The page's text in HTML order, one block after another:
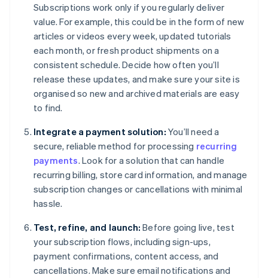
Subscriptions work only if you regularly deliver
value. For example, this could be in the form of new
articles or videos every week, updated tutorials
each month, or fresh product shipments on a
consistent schedule. Decide how often you’ll
release these updates, and make sure your site is
organised so new and archived materials are easy
to find.
Integrate a payment solution: You’ll need a
secure, reliable method for processing recurring
payments. Look for a solution that can handle
recurring billing, store card information, and manage
subscription changes or cancellations with minimal
hassle.
Test, refine, and launch: Before going live, test
your subscription flows, including sign-ups,
payment confirmations, content access, and
cancellations. Make sure email notifications and